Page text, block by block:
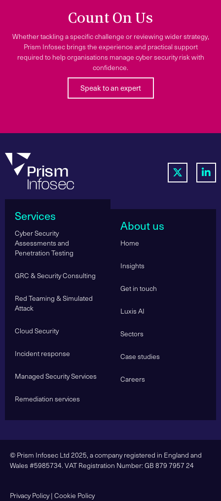
Count On Us
Whether tackling a specific challenge or reviewing wider strategy,
Prism Infosec brings the experience and practical support
required to help organisations manage cyber security risk with
confidence.
Speak to an expert
Services
Cyber Security
Assessments and
Penetration Testing
GRC & Security Consulting
Red Teaming & Simulated
Attack
Cloud Security
Incident response
Managed Security Services
Remediation services
About us
Home
Insights
Get in touch
Luxis AI
Sectors
Case studies
Careers
© Prism Infosec Ltd 2025, a company registered in England and
Wales #5985734. VAT Registration Number: GB 879 7957 24
Privacy Policy| Cookie Policy